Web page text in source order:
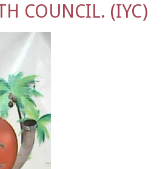
COUNCIL. (IYC)